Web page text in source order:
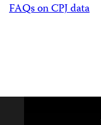
FAQs on CPJ data